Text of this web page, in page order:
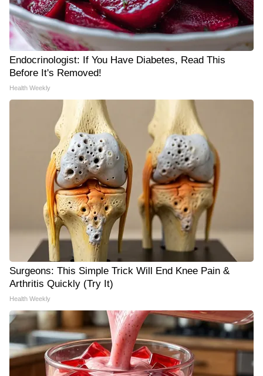
Endocrinologist: If You Have Diabetes, Read This
Before It's Removed!
Health Weekly
Surgeons: This Simple Trick Will End Knee Pain &
Arthritis Quickly (Try It)
Health Weekly